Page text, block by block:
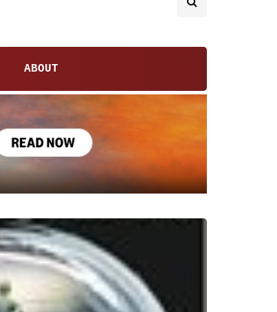
ABOUT